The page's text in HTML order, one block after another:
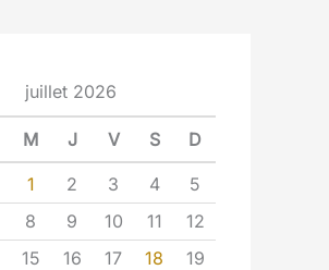
juillet 2026
M J V S D
1 2 3 4
5
8 9 10 11
12
15 16 17 18
19